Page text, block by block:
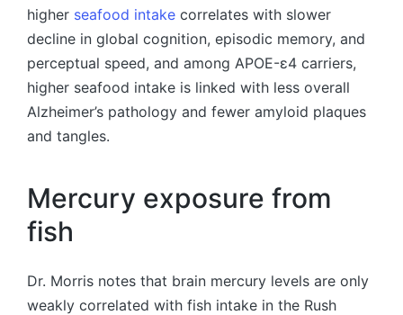
higher seafood intake correlates with slower
decline in global cognition, episodic memory, and
perceptual speed, and among APOE-ε4 carriers,
higher seafood intake is linked with less overall
Alzheimer’s pathology and fewer amyloid plaques
and tangles.
Mercury exposure from
fish
Dr. Morris notes that brain mercury levels are only
weakly correlated with fish intake in the Rush